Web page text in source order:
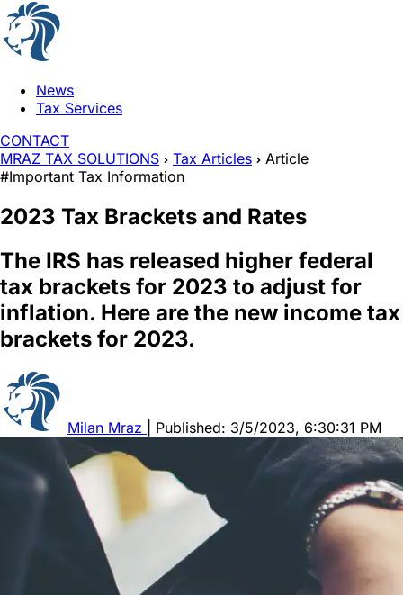
News
Tax Services
CONTACT
MRAZ TAX SOLUTIONS
Tax Articles
Article
#Important Tax Information
2023 Tax Brackets and Rates
The IRS has released higher federal
tax brackets for 2023 to adjust for
inflation. Here are the new income tax
brackets for 2023.
Milan Mraz Published: 3/5/2023, 6:30:31 PM